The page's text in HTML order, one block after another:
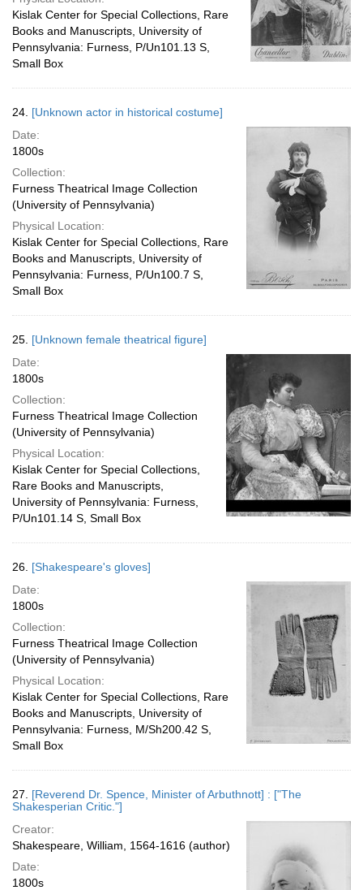
Kislak Center for Special Collections, Rare
Books and Manuscripts, University of
Pennsylvania: Furness, P/Un101.13 S,
Small Box
24. [Unknown actor in historical costume]
Date:
1800s
Collection:
Furness Theatrical Image Collection
(University of Pennsylvania)
Physical Location:
Kislak Center for Special Collections, Rare
Books and Manuscripts, University of
Pennsylvania: Furness, P/Un100.7 S,
Small Box
25. [Unknown female theatrical figure]
Date:
1800s
Collection:
Furness Theatrical Image Collection
(University of Pennsylvania)
Physical Location:
Kislak Center for Special Collections,
Rare Books and Manuscripts,
University of Pennsylvania: Furness,
P/Un101.14 S, Small Box
26. [Shakespeare's gloves]
Date:
1800s
Collection:
Furness Theatrical Image Collection
(University of Pennsylvania)
Physical Location:
Kislak Center for Special Collections, Rare
Books and Manuscripts, University of
Pennsylvania: Furness, M/Sh200.42 S,
Small Box
27. [Reverend Dr. Spence, Minister of Arbuthnott] : ["The
Shakesperian Critic."]
Creator:
Shakespeare, William, 1564-1616 (author)
Date:
1800s